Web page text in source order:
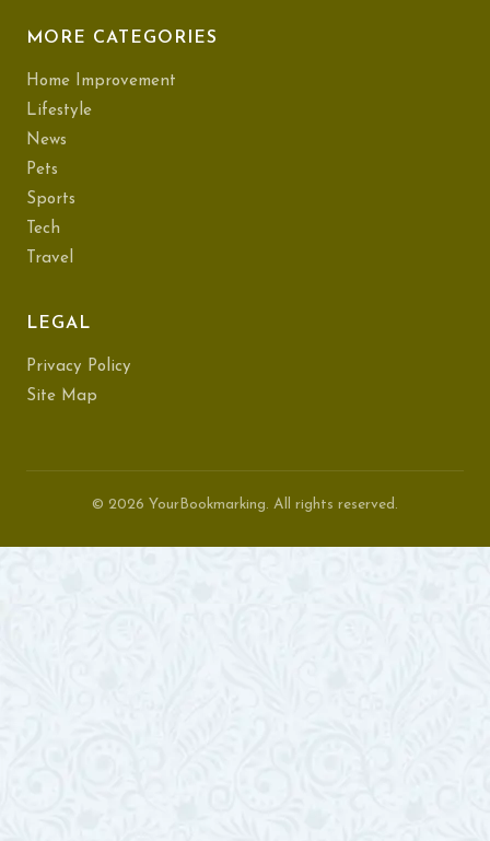
MORE CATEGORIES
Home Improvement
Lifestyle
News
Pets
Sports
Tech
Travel
LEGAL
Privacy Policy
Site Map
© 2026 YourBookmarking. All rights reserved.